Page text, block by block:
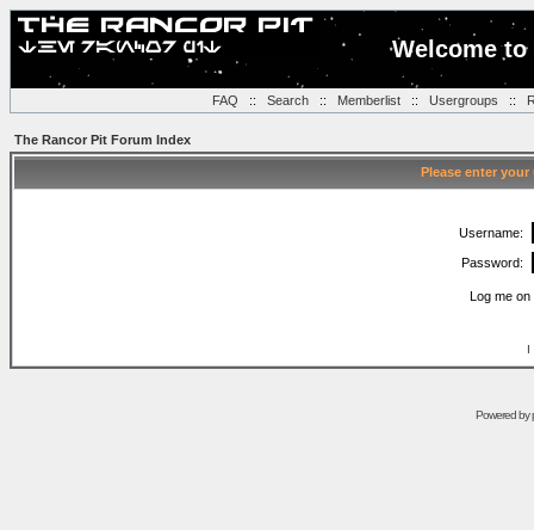
Welcome
FAQ :: Search:: Memberlist:: Usergroups ::
The Rancor Pit Forum Index
Please enter
Username:
Password:
Log me
I
Powered by